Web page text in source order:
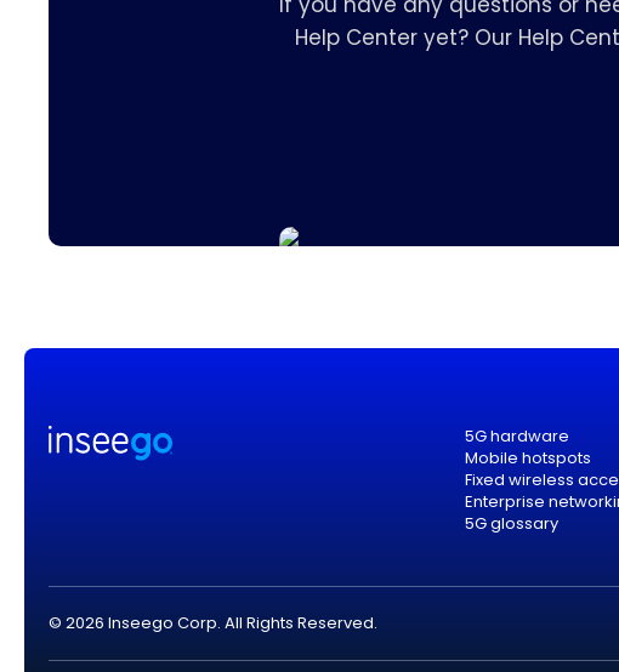
Help Center yet? Our Help
5G hardware
Mobile hotspots
Fixed wireless
Enterprise
5G glossary
© 2026 Inseego Corp. All Rights Reserved.